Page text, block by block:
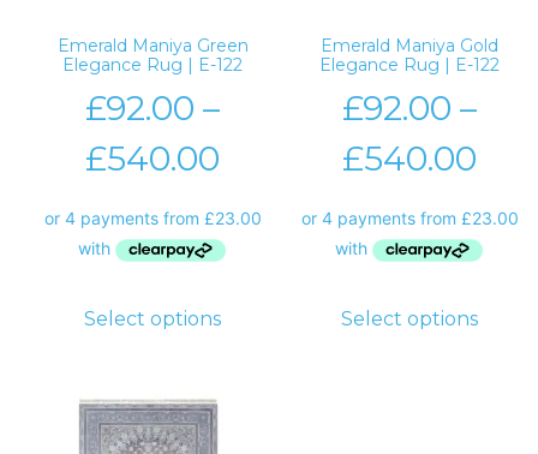
Emerald Maniya Green
Elegance Rug | E-122
£92.00 –
£540.00
Select options
Emerald Maniya Gold
Elegance Rug | E-122
£92.00 –
£540.00
Select options